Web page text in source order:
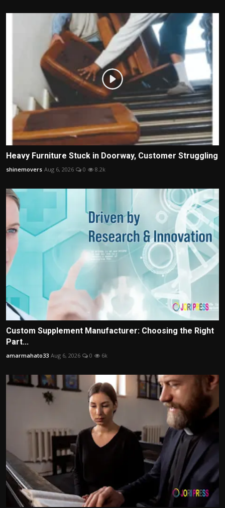
Heavy Furniture Stuck in Doorway, Customer Struggling
shinemovers Aug 6, 2026 0 8.2k
Custom Supplement Manufacturer: Choosing the Right
Part...
amarmahato33 Aug 6, 2026 0 6k